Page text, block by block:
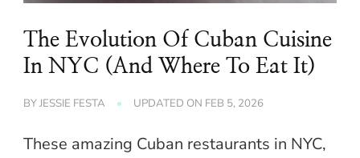
The Evolution Of Cuban Cuisine
In NYC (And Where To Eat It)
BYJESSIE FESTA UPDATED ON FEB 5, 2026
These amazing Cuban restaurants in NYC,